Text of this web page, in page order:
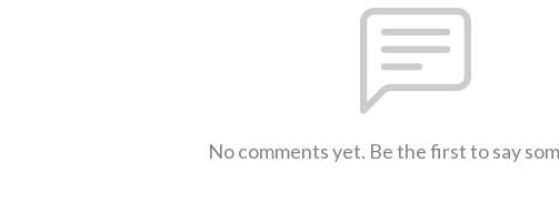
No comments yet. Be the first to say